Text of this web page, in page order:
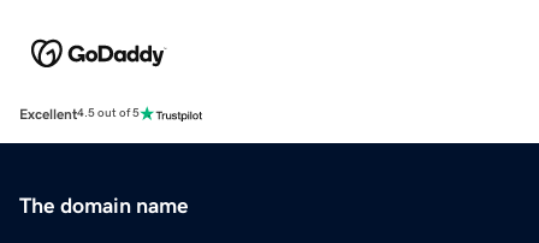
Excellent4.5 out of 5
The domain name